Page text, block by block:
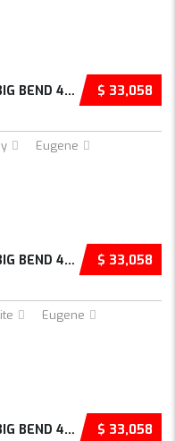
$ 33,058
NEW 2026 FORD BRONCO SPORT BIG BEND 4D SPORT...
Eugene
$ 33,058
NEW 2026 FORD BRONCO SPORT BIG BEND 4D SPORT...
Eugene
$ 33,058
NEW 2026 FORD BRONCO SPORT BIG BEND 4D SPORT...